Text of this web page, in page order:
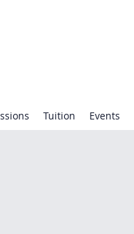
Tuition Events